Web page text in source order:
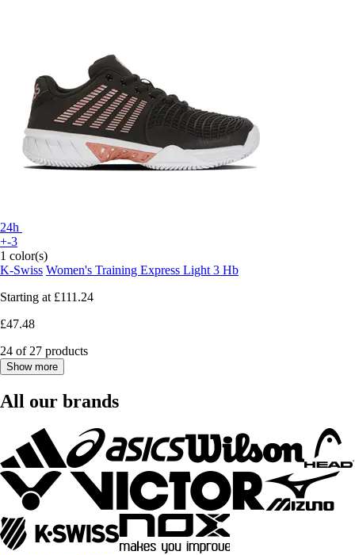
24h
+-3
1 color(s)
K-Swiss Women's Training Express Light 3 Hb
Starting at £111.24
£47.48
24 of 27 products
Show more
All our brands